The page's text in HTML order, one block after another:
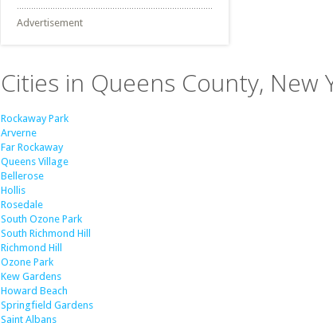
Advertisement
Cities in Queens County, New
Rockaway Park
Arverne
Far Rockaway
Queens Village
Bellerose
Hollis
Rosedale
South Ozone Park
South Richmond Hill
Richmond Hill
Ozone Park
Kew Gardens
Howard Beach
Springfield Gardens
Saint Albans